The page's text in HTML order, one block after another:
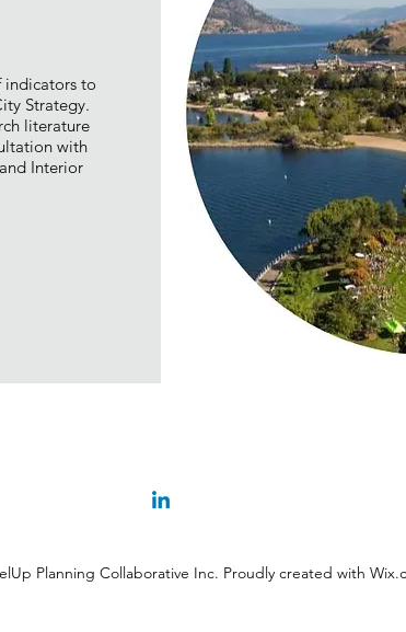
indicators to
Strategy.
literature
with
Interior
Planning Collaborative Inc. Proudly created with